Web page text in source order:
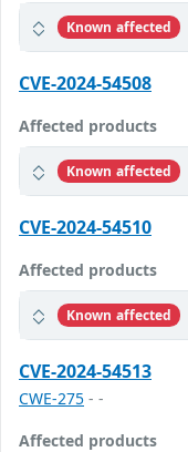
Known affected
CVE-2024-54508
Affected products
Known affected
CVE-2024-54510
Affected products
Known affected
CVE-2024-54513
CWE-275 - -
Affected products